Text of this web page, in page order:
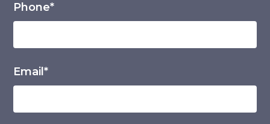
Phone*
Email*